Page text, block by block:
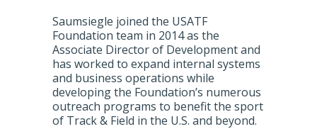
Saumsiegle joined the USATF
Foundation team in 2014 as the
Associate Director of Development and
has worked to expand internal systems
and business operations while
developing the Foundation’s numerous
outreach programs to benefit the sport
of Track & Field in the U.S. and beyond.